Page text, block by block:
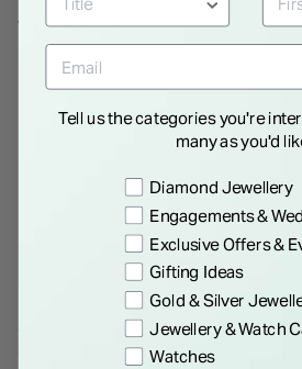
WE THINK YOU'LL LOVE
9ct Yellow Gold Extension Curb
9ct
Tell us the categories you're
many as you'd
Preference
Diamond Jewellery
Engagements &
Exclusive Offers &
Gifting Ideas
Gold & Silver
Jewellery & Watch
Watches